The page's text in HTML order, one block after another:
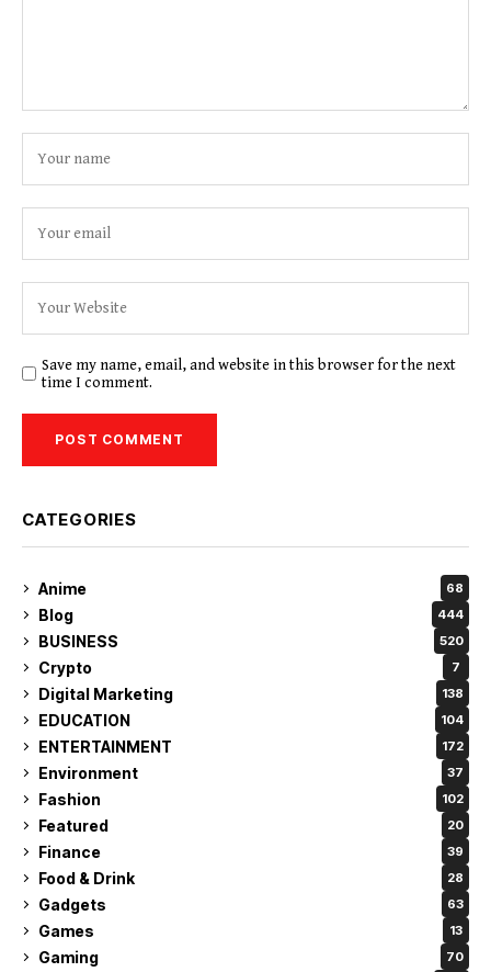
Save my name, email, and website in this browser for the next
time I comment.
CATEGORIES
Anime 68
Blog 444
BUSINESS 520
Crypto 7
Digital Marketing 138
EDUCATION 104
ENTERTAINMENT 172
Environment 37
Fashion 102
Featured 20
Finance 39
Food & Drink 28
Gadgets 63
Games 13
Gaming 70